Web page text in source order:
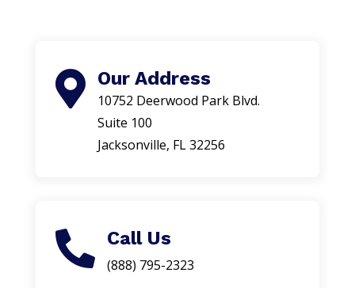
 Our Address
10752 Deerwood Park Blvd.
Suite 100
Jacksonville, FL 32256
 Call Us
(888) 795-2323